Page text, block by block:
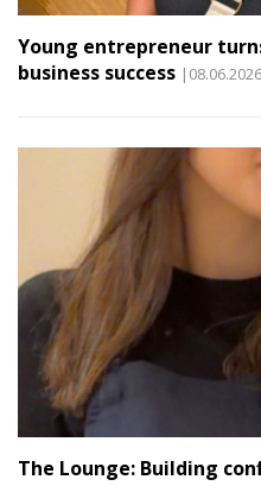
Young entrepreneur
business success |08.06.2026
The Lounge: Building